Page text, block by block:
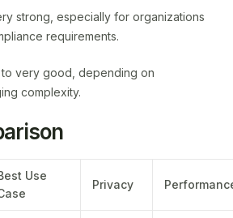
strong, especially for organizations
requirements.
very good, depending on
complexity.
Use
Privacy